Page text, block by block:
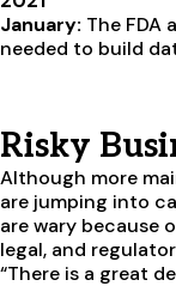
January: The FDA
needed to build
Risky
Although more
are jumping into
are wary because
legal, and
“There is a great